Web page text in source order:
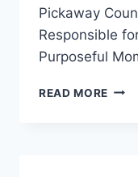
Pickaway
Responsible
Purposeful
READ MORE